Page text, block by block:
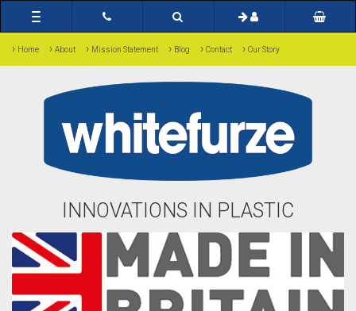
Toggle
navigation
› Home › About › Mission Statement › Blog › Contact › Our Story
INNOVATIONS IN PLASTIC